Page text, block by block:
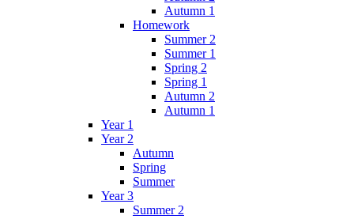
Autumn 1
Homework
Summer 2
Summer 1
Spring 2
Spring 1
Autumn 2
Autumn 1
Year 1
Year 2
Autumn
Spring
Summer
Year 3
Summer 2